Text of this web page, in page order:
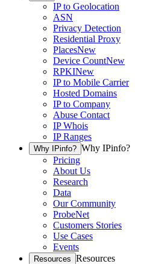
IP to Geolocation
ASN
Privacy Detection
Residential Proxy
PlacesNew
Device CountNew
RPKINew
IP to Mobile Carrier
Hosted Domains
IP to Company
Abuse Contact
IP Whois
IP Ranges
Why IPinfo? Why IPinfo?
Pricing
About Us
Research
Data
Our Community
ProbeNet
Customers Stories
Use Cases
Events
Resources Resources